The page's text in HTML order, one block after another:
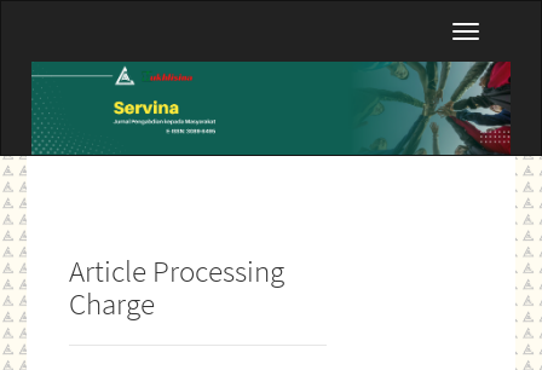
Main
Sidebar
Toggle
Article Processing
Charge